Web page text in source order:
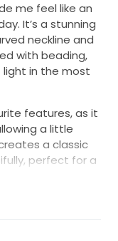
me feel like an
It’s a stunning
neckline and
with beading,
in the most
features, as it
a little
a classic
perfect for a